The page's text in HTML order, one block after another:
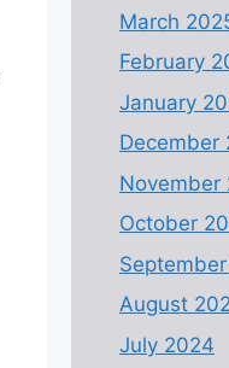
March
February
January
December
November
October
August
July 2024